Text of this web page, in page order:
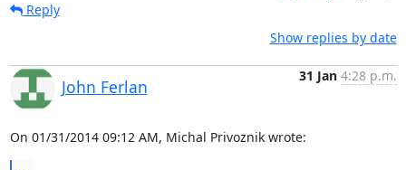
Reply
Show replies by date
John Ferlan
31 Jan 4:28 p.m.
On 01/31/2014 09:12 AM, Michal Privoznik wrote: